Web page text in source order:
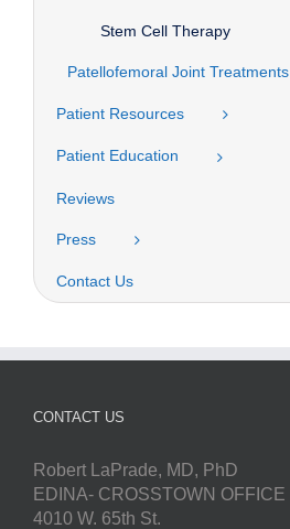
Stem Cell Therapy
Patellofemoral Joint Treatments
Patient Resources
Patient Education
Reviews
Press
Contact Us
CONTACT US
Robert LaPrade, MD, PhD
EDINA- CROSSTOWN OFFICE
4010 W. 65th St.